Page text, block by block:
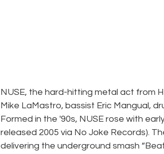
NUSE, the hard-hitting metal act from
Mike LaMastro, bassist Eric Mangual,
Formed in the '90s, NUSE rose with
released 2005 via No Joke Records).
delivering the underground smash